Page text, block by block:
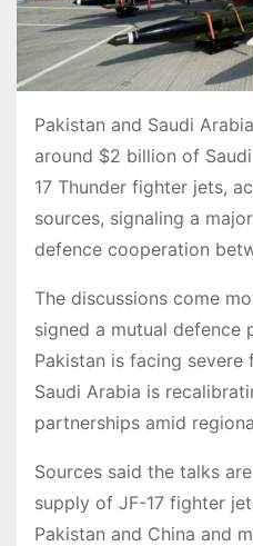
Pakistan and Saudi
around $2 billion of
17 Thunder fighter jets,
sources, signaling a
defence cooperation
The discussions come
signed a mutual defence
Pakistan is facing severe
Saudi Arabia is
partnerships amid
Sources said the talks
supply of JF-17 fighter
Pakistan and China and